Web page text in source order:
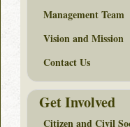
Management Team
Vision and Mission
Contact Us
Get Involved
Citizen and Civil